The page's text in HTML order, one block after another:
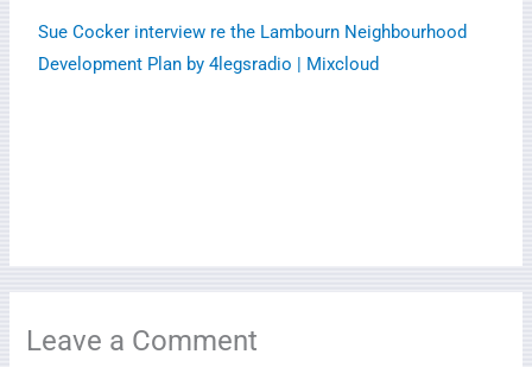
Sue Cocker interview re the Lambourn Neighbourhood
Development Plan by 4legsradio | Mixcloud
Leave a Comment